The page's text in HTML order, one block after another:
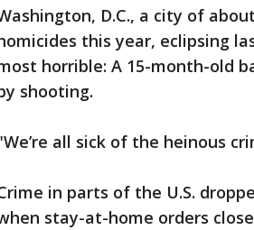
D.C., a city of
this year, eclipsing
horrible: A 15-month-old
shooting.
all sick of the heinous
in parts of the U.S.
stay-at-home orders